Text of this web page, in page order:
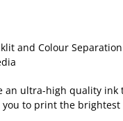
and Colour
an ultra-high quality
to print the